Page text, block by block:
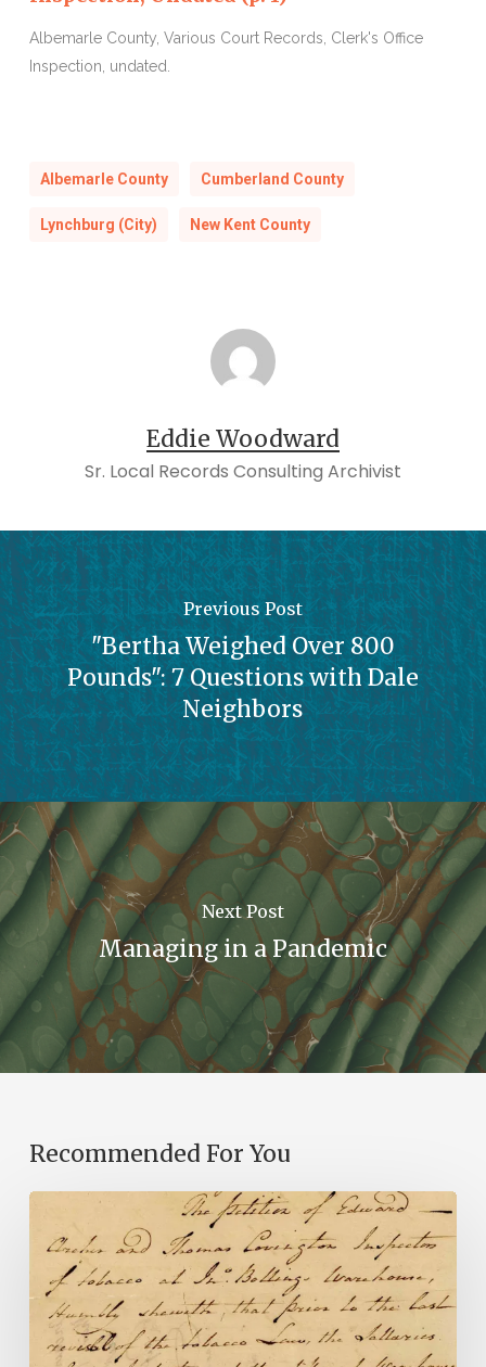
Albemarle County, Various Court Records, Clerk's Office
Inspection, undated.
Albemarle County Cumberland County
Lynchburg (City) New Kent County
Eddie Woodward
Sr. Local Records Consulting Archivist
Previous Post
"Bertha Weighed Over 800
Pounds": 7 Questions with Dale
Neighbors
Next Post
Managing in a Pandemic
Recommended For You
Introducing
the
Ideas
Action